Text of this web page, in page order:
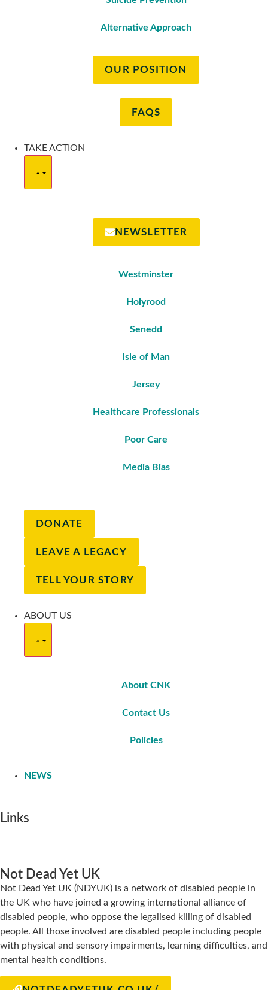
Alternative Approach
OUR POSITION
FAQS
TAKE ACTION
NEWSLETTER
Westminster
Holyrood
Senedd
Isle of Man
Jersey
Healthcare Professionals
Poor Care
Media Bias
DONATE
LEAVE A LEGACY
TELL YOUR STORY
ABOUT US
About CNK
Contact Us
Policies
NEWS
Links
Not Dead Yet UK
Not Dead Yet UK (NDYUK) is a network of disabled people in
the UK who have joined a growing international alliance of
disabled people, who oppose the legalised killing of disabled
people. All those involved are disabled people including people
with physical and sensory impairments, learning difficulties, and
mental health conditions.